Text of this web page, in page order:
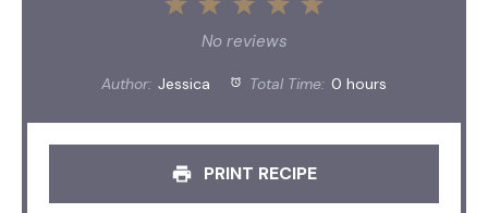
Stars
Stars
Star
No reviews
Author: Jessica Total Time: 0 hours
PRINT RECIPE